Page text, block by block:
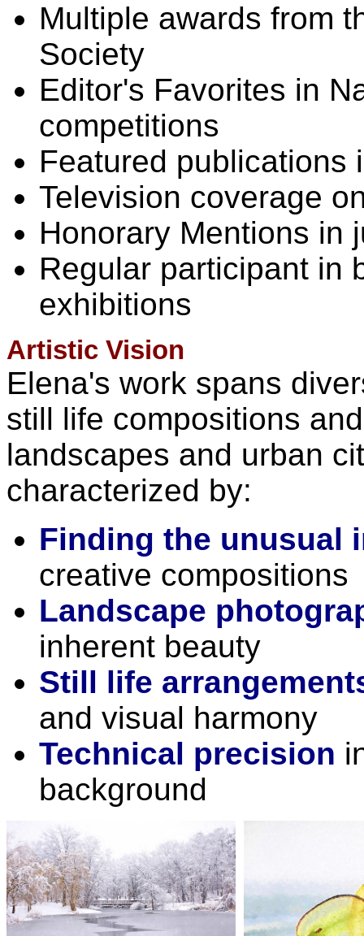
Multiple awards from
Society
Editor's Favorites in
competitions
Featured publications
Television coverage
Honorary Mentions in
Regular participant in
exhibitions
Artistic Vision
Elena's work spans
still life compositions
landscapes and urban
characterized by:
Finding the unusual
creative compositions
Landscape
inherent beauty
Still life
and visual harmony
Technical precision
background